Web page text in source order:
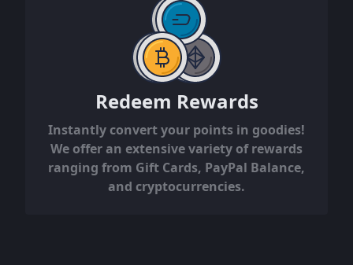
Redeem Rewards
Instantly convert your points in goodies!
We offer an extensive variety of rewards
ranging from Gift Cards, PayPal Balance,
and cryptocurrencies.